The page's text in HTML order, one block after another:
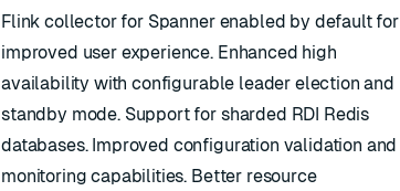
Flink collector for Spanner enabled by default for
improved user experience. Enhanced high
availability with configurable leader election and
standby mode. Support for sharded RDI Redis
databases. Improved configuration validation and
monitoring capabilities. Better resource